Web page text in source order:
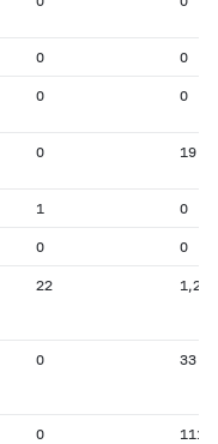
0 0
0 0
0 19
1 0
0 0
22 1,241
0 33
0 111